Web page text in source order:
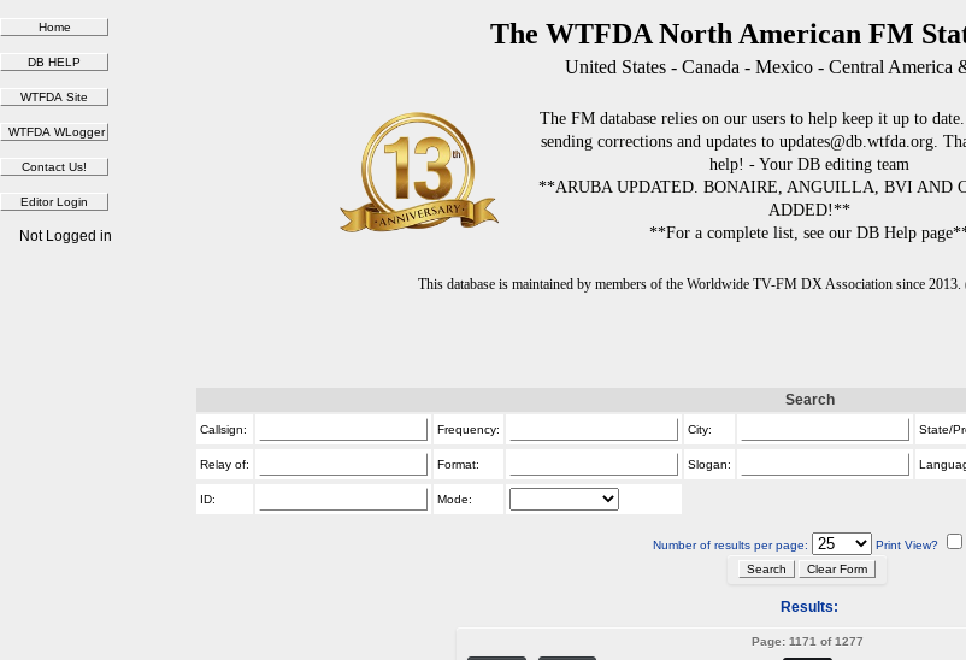
The WTFDA North American FM
United States - Canada - Mexico - Central America
The FM database relies on our users to help keep it up to
sending corrections and updates to updates@db.wtfda.org.
help! - Your DB editing team
**ARUBA UPDATED. BONAIRE, ANGUILLA, BVI AND
ADDED!**
**For a complete list, see our DB Help
This database is maintained by members of the Worldwide TV-FM DX Association since
Not Logged in
Search
Callsign: Frequency: City: State/
Relay of: Format: Slogan:
ID: Mode:
Number of results per page: Print View?
Results:
Page: 1171 of 1277